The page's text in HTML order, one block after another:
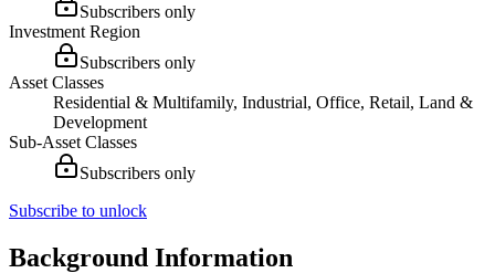
Subscribers only
Investment Region
Subscribers only
Asset Classes
Residential & Multifamily, Industrial, Office, Retail, Land &
Development
Sub-Asset Classes
Subscribers only
Subscribe to unlock
Background Information